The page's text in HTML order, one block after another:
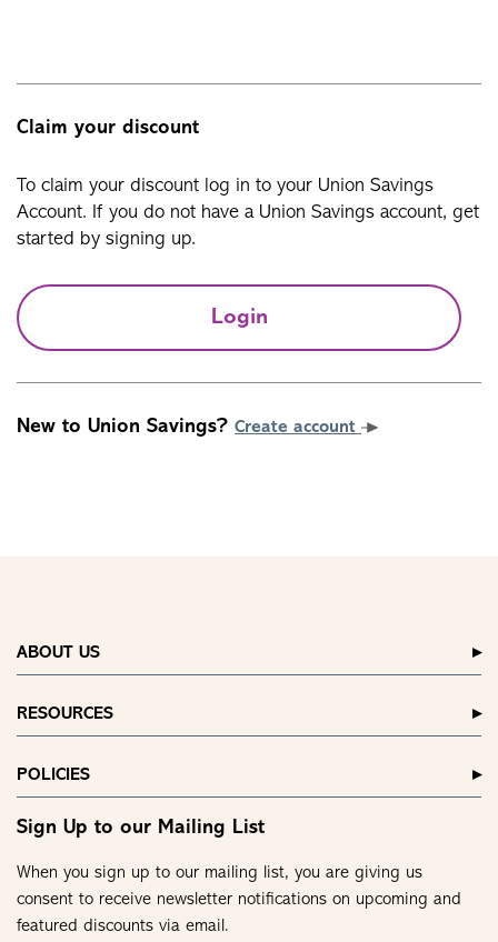
Claim your discount
To claim your discount log in to your Union Savings
Account. If you do not have a Union Savings account, get
started by signing up.
Login
New to Union Savings? Create account
ABOUT US
RESOURCES
POLICIES
Sign Up to our Mailing List
When you sign up to our mailing list, you are giving us
consent to receive newsletter notifications on upcoming and
featured discounts via email.